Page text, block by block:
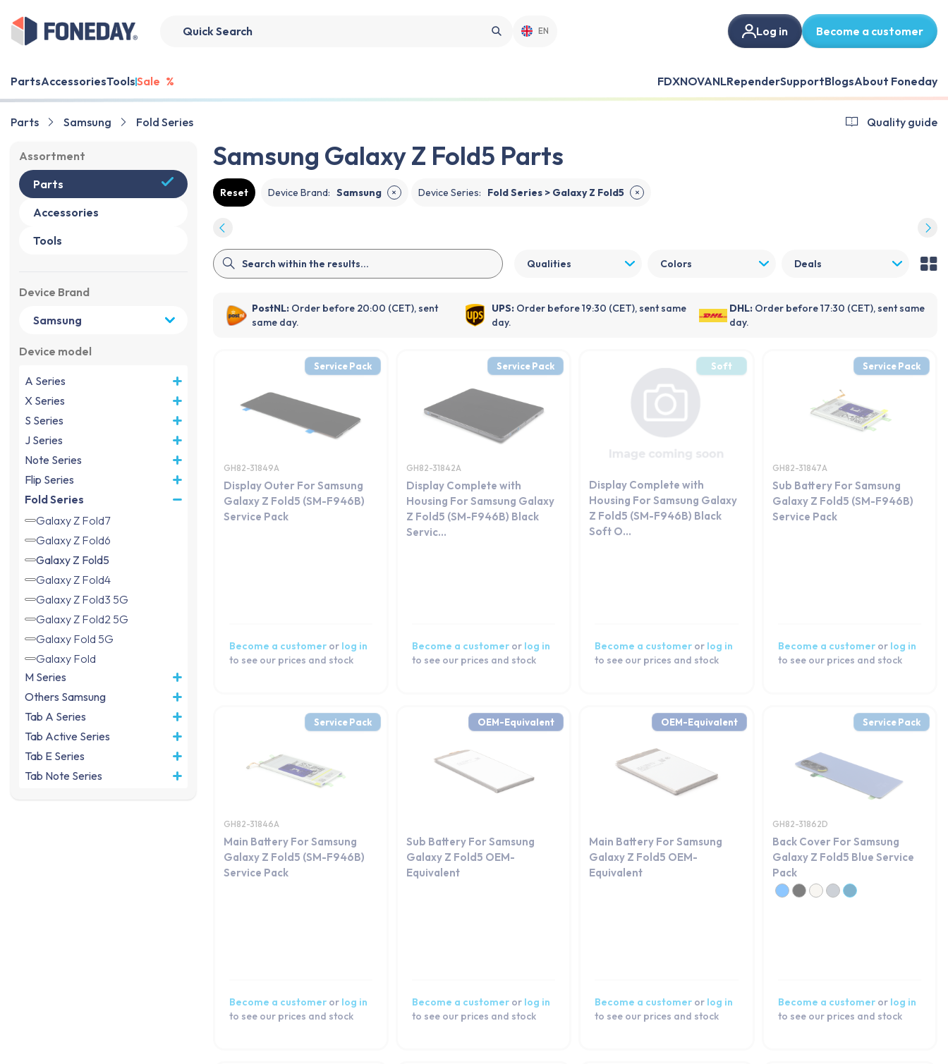
EN Log in Become a customer
PartsAccessoriesToolsSale % FDXNOVANLRependerSupportBlogsAbout Foneday
Parts Samsung Fold Series Quality guide
Assortment
Parts
Accessories
Tools
Device Brand
Device model
A Series
X Series
S Series
J Series
Note Series
Flip Series
Fold Series
Galaxy Z Fold7
Galaxy Z Fold6
Galaxy Z Fold5
Galaxy Z Fold4
Galaxy Z Fold3 5G
Galaxy Z Fold2 5G
Galaxy Fold 5G
Galaxy Fold
M Series
Others Samsung
Tab A Series
Tab Active Series
Tab E Series
Tab Note Series
Samsung Galaxy Z Fold5 Parts
Reset Device Brand: Samsung ✕ Device Series: Fold Series > Galaxy Z Fold5 ✕
Qualities Colors Deals
PostNL: Order before 20:00 (CET), sent
same day.
UPS: Order before 19:30 (CET), sent same
day.
DHL: Order before 17:30 (CET), sent same
day.
GH82-31849A
Service Pack
Display Outer For Samsung
Galaxy Z Fold5 (SM-F946B)
Service Pack
Become a customer or log in
to see our prices and stock
GH82-31842A
Service Pack
Display Complete with
Housing For Samsung Galaxy
Z Fold5 (SM-F946B) Black
Servic...
Become a customer or log in
to see our prices and stock
Soft
Display Complete with
Housing For Samsung Galaxy
Z Fold5 (SM-F946B) Black
Soft O...
Become a customer or log in
to see our prices and stock
GH82-31847A
Service Pack
Sub Battery For Samsung
Galaxy Z Fold5 (SM-F946B)
Service Pack
Become a customer or log in
to see our prices and stock
GH82-31846A
Service Pack
Main Battery For Samsung
Galaxy Z Fold5 (SM-F946B)
Service Pack
Become a customer or log in
to see our prices and stock
OEM-Equivalent
Sub Battery For Samsung
Galaxy Z Fold5 OEM-
Equivalent
Become a customer or log in
to see our prices and stock
OEM-Equivalent
Main Battery For Samsung
Galaxy Z Fold5 OEM-
Equivalent
Become a customer or log in
to see our prices and stock
GH82-31862D
Service Pack
Back Cover For Samsung
Galaxy Z Fold5 Blue Service
Pack
Become a customer or log in
to see our prices and stock